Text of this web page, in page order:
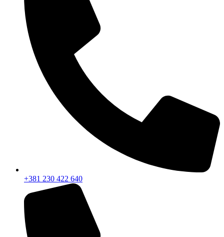
+381 230 422 640